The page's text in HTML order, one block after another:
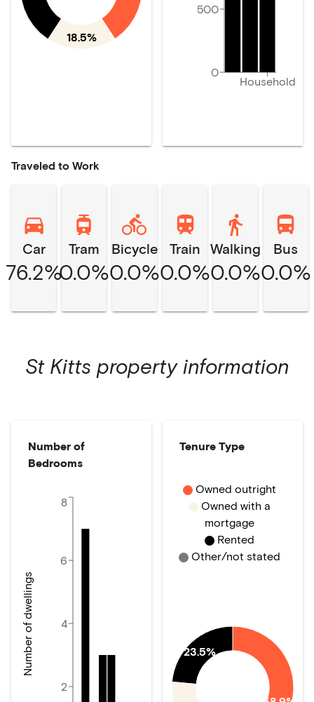
18.5%
Household
0
500
Traveled to Work
Car
76.2%
Tram
0.0%
Bicycle
0.0%
Train
0.0%
Walking
0.0%
Bus
0.0%
St Kitts property information
Number of
Bedrooms
2
4
6
8
Number of dwellings
Tenure Type
23.5%
Owned outright
Owned with a
mortgage
Rented
Other/not stated